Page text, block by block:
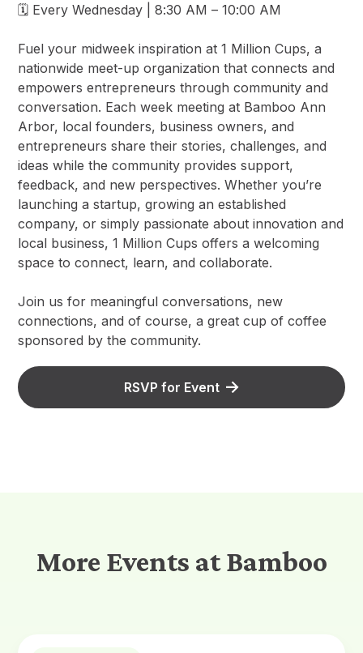
🗓️ Every Wednesday | 8:30 AM – 10:00 AM
Fuel your midweek inspiration at 1 Million Cups, a
nationwide meet-up organization that connects and
empowers entrepreneurs through community and
conversation. Each week meeting at Bamboo Ann
Arbor, local founders, business owners, and
entrepreneurs share their stories, challenges, and
ideas while the community provides support,
feedback, and new perspectives. Whether you’re
launching a startup, growing an established
company, or simply passionate about innovation and
local business, 1 Million Cups offers a welcoming
space to connect, learn, and collaborate.
Join us for meaningful conversations, new
connections, and of course, a great cup of coffee
sponsored by the community.
RSVP for Event
More Events at Bamboo